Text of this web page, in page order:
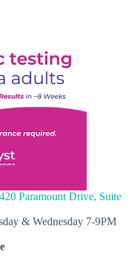
Paramount Drive, Suite
& Wednesday 7-9PM